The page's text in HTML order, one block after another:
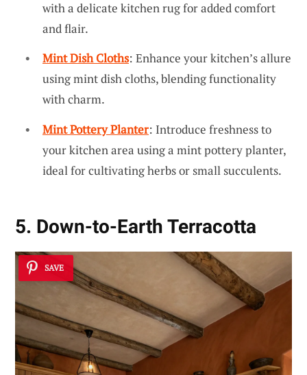
with a delicate kitchen rug for added comfort
and flair.
Mint Dish Cloths: Enhance your kitchen’s allure
using mint dish cloths, blending functionality
with charm.
Mint Pottery Planter: Introduce freshness to
your kitchen area using a mint pottery planter,
ideal for cultivating herbs or small succulents.
5. Down-to-Earth Terracotta
SAVE